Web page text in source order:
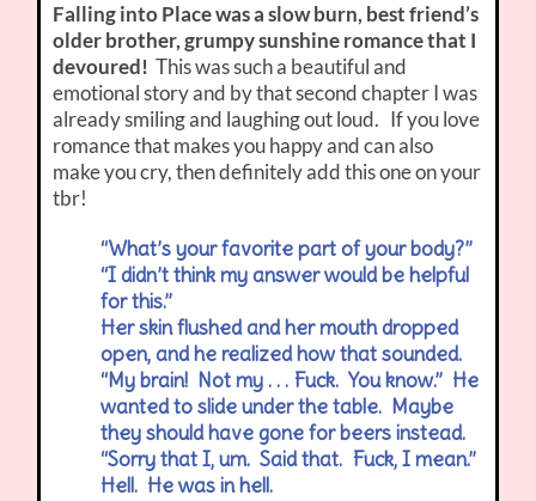
Falling into Place was a slow burn, best friend’s
older brother, grumpy sunshine romance that I
devoured! This was such a beautiful and
emotional story and by that second chapter I was
already smiling and laughing out loud. If you love
romance that makes you happy and can also
make you cry, then definitely add this one on your
tbr!
“What’s your favorite part of your body?”
“I didn’t think my answer would be helpful
for this.”
Her skin flushed and her mouth dropped
open, and he realized how that sounded.
“My brain! Not my . . . Fuck. You know.” He
wanted to slide under the table. Maybe
they should have gone for beers instead.
“Sorry that I, um. Said that. Fuck, I mean.”
Hell. He was in hell.